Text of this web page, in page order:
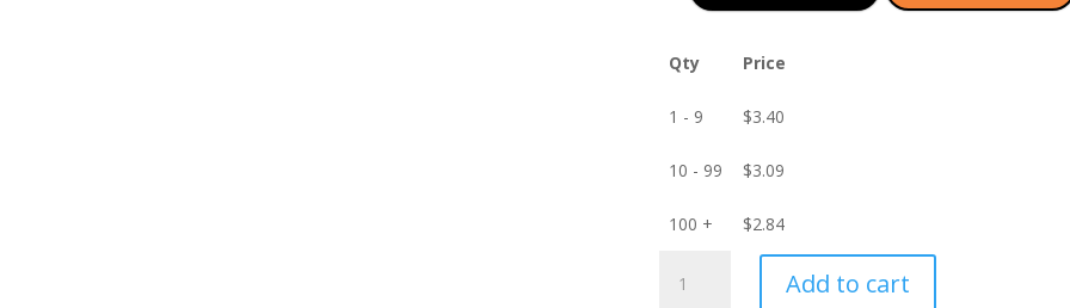
Qty Price
1 - 9 $3.40
10 - 99 $3.09
100 + $2.84
Add to cart